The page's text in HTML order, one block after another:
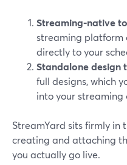
Streaming-native
streaming platform
directly to your
Standalone design
full designs, which
into your
StreamYard sits firmly in
creating and attaching
you actually go live.